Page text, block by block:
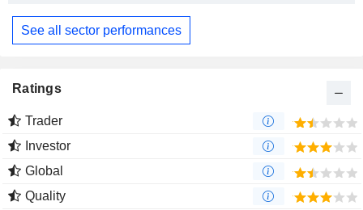
See all sector performances
Ratings
Trader
Investor
Global
Quality